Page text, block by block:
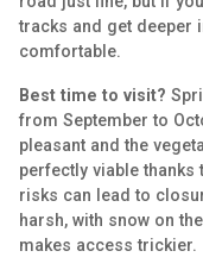
tracks and get deeper
comfortable.
Best time to visit?
from September to
pleasant and the
perfectly viable thanks
risks can lead to
harsh, with snow on
makes access trickier.